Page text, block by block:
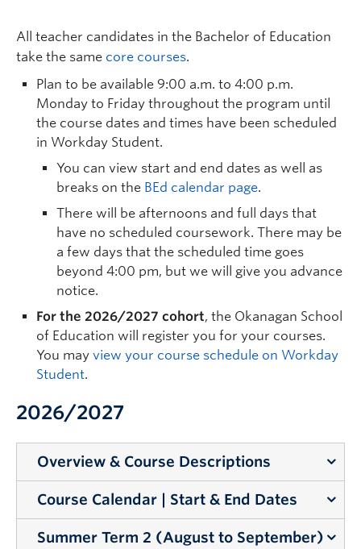
All teacher candidates in the Bachelor of Education
take the same core courses.
Plan to be available 9:00 a.m. to 4:00 p.m.
Monday to Friday throughout the program until
the course dates and times have been scheduled
in Workday Student.
You can view start and end dates as well as
breaks on the BEd calendar page.
There will be afternoons and full days that
have no scheduled coursework. There may be
a few days that the scheduled time goes
beyond 4:00 pm, but we will give you advance
notice.
For the 2026/2027 cohort, the Okanagan School
of Education will register you for your courses.
You may view your course schedule on Workday
Student.
2026/2027
Overview & Course Descriptions
Learn about our course structure and review the
course descriptions.
Course Calendar | Start & End Dates
Teacher candidates are committed to 11
Summer Term 2 (August to September)